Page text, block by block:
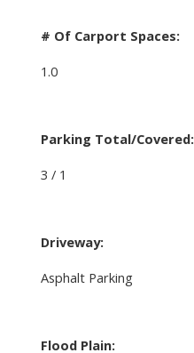
# Of Carport Spaces:
1.0
Parking Total/Covered:
3 / 1
Driveway:
Asphalt Parking
Flood Plain: